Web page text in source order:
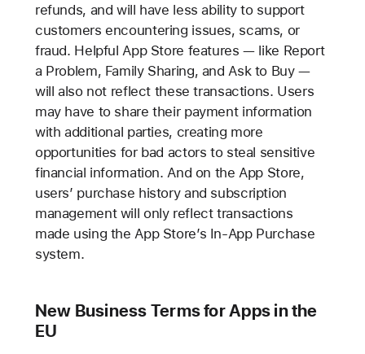
refunds, and will have less ability to support
customers encountering issues, scams, or
fraud. Helpful App Store features — like Report
a Problem, Family Sharing, and Ask to Buy —
will also not reflect these transactions. Users
may have to share their payment information
with additional parties, creating more
opportunities for bad actors to steal sensitive
financial information. And on the App Store,
users’ purchase history and subscription
management will only reflect transactions
made using the App Store’s In-App Purchase
system.
New Business Terms for Apps in the
EU